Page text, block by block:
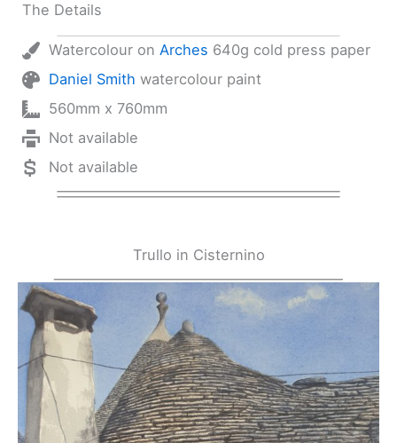
The Details
Watercolour on Arches 640g cold press paper
Daniel Smith watercolour paint
560mm x 760mm
Not available
Not available
Trullo in Cisternino